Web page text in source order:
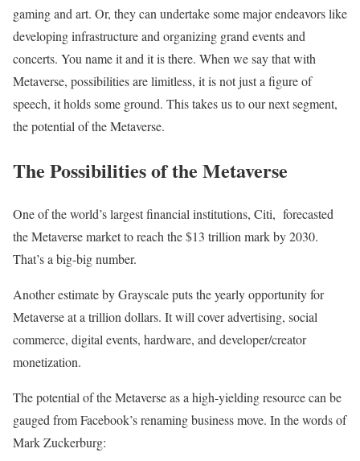
gaming and art. Or, they can undertake some major endeavors like
developing infrastructure and organizing grand events and
concerts. You name it and it is there. When we say that with
Metaverse, possibilities are limitless, it is not just a figure of
speech, it holds some ground. This takes us to our next segment,
the potential of the Metaverse.
The Possibilities of the Metaverse
One of the world’s largest financial institutions, Citi, forecasted
the Metaverse market to reach the $13 trillion mark by 2030.
That’s a big-big number.
Another estimate by Grayscale puts the yearly opportunity for
Metaverse at a trillion dollars. It will cover advertising, social
commerce, digital events, hardware, and developer/creator
monetization.
The potential of the Metaverse as a high-yielding resource can be
gauged from Facebook’s renaming business move. In the words of
Mark Zuckerburg: